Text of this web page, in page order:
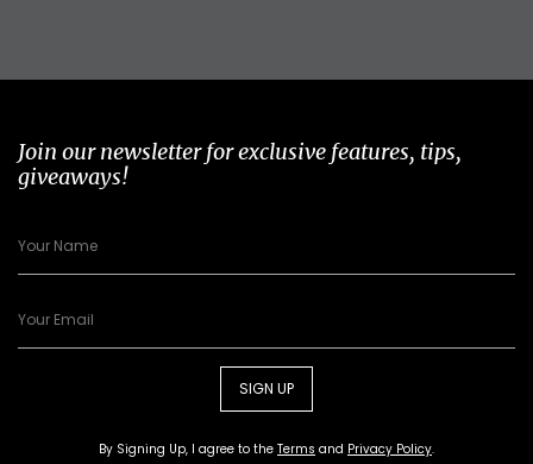
Join our newsletter for exclusive features, tips,
giveaways!
SIGN UP
By Signing Up, I agree to the Terms and Privacy Policy.